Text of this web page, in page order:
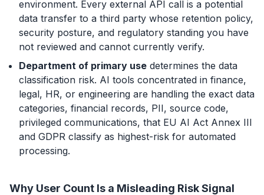
environment. Every external API call is a potential
data transfer to a third party whose retention policy,
security posture, and regulatory standing you have
not reviewed and cannot currently verify.
Department of primary use determines the data
classification risk. AI tools concentrated in finance,
legal, HR, or engineering are handling the exact data
categories, financial records, PII, source code,
privileged communications, that EU AI Act Annex III
and GDPR classify as highest-risk for automated
processing.
Why User Count Is a Misleading Risk Signal